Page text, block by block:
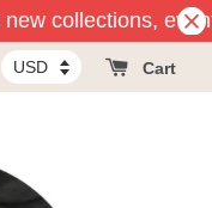
collections,
Cart